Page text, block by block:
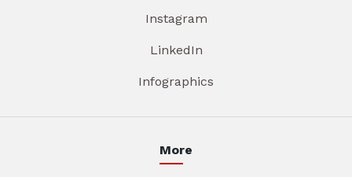
Instagram
LinkedIn
Infographics
More